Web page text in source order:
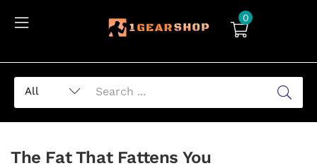
0
The Fat That Fattens You